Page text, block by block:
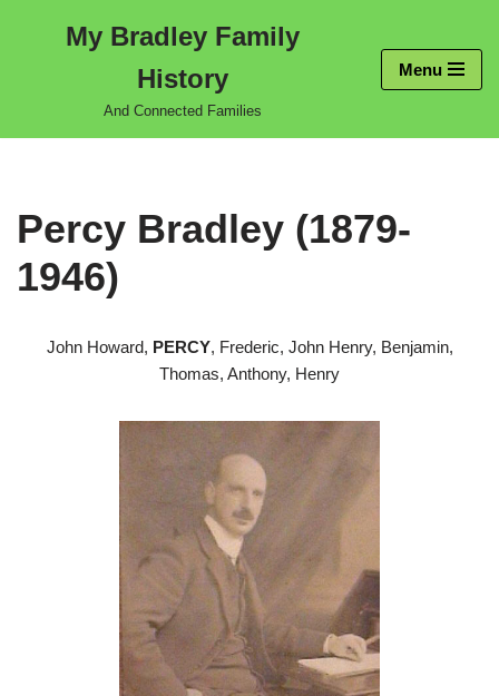
My Bradley Family
History
And Connected Families
Menu
Percy Bradley (1879-
1946)
John Howard, PERCY, Frederic, John Henry, Benjamin,
Thomas, Anthony, Henry